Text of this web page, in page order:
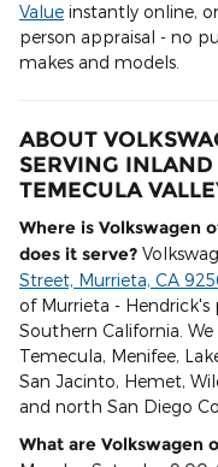
Value instantly online,
person appraisal - no
makes and models.
ABOUT
SERVING
TEMECULA
Where is Volkswagen
does it serve?
Street, Murrieta, CA
of Murrieta -
Southern California.
Temecula, Menifee,
San Jacinto, Hemet,
and north San Diego
What are Volkswagen